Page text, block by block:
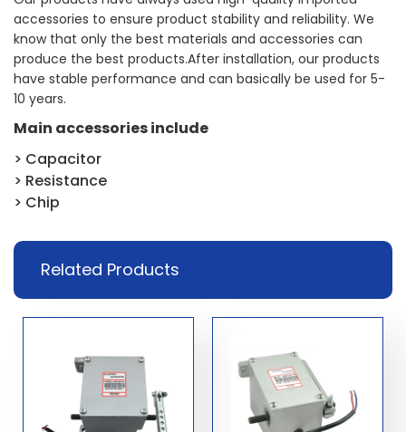
accessories to ensure product stability and reliability. We
know that only the best materials and accessories can
produce the best products.After installation, our products
have stable performance and can basically be used for 5-
10 years.
Main accessories include
> Capacitor
> Resistance
> Chip
Related Products